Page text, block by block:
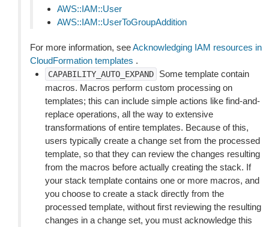
AWS::IAM::User
AWS::IAM::UserToGroupAddition
For more information, seeAcknowledging IAM resources in
CloudFormation templates .
CAPABILITY_AUTO_EXPAND
Some template contain
macros. Macros perform custom processing on
templates; this can include simple actions like find-and-
replace operations, all the way to extensive
transformations of entire templates. Because of this,
users typically create a change set from the processed
template, so that they can review the changes resulting
from the macros before actually creating the stack. If
your stack template contains one or more macros, and
you choose to create a stack directly from the
processed template, without first reviewing the resulting
changes in a change set, you must acknowledge this